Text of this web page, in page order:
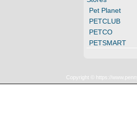
Pet Planet
PETCLUB
PETCO
PETSMART
Copyright © https://